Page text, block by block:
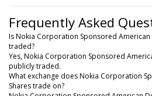
Frequently Asked
Is Nokia Corporation Sponsored
traded?
Yes, Nokia Corporation Sponsored
publicly traded.
What exchange does Nokia Corporation
Shares trade on?